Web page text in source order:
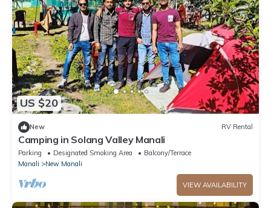
US $20
New RV Rental
Camping in Solang Valley Manali
Parking Designated Smoking Area
Balcony/Terrace
Manali
New Manali
VIEW AVAILABILITY